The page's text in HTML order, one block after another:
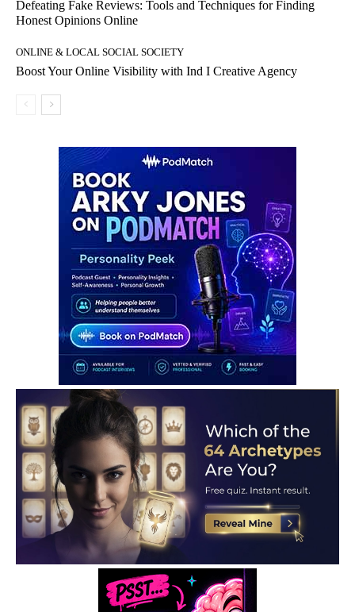
Defeating Fake Reviews: Tools and Techniques for Finding
Honest Opinions Online
ONLINE & LOCAL SOCIAL SOCIETY
Boost Your Online Visibility with Ind I Creative Agency